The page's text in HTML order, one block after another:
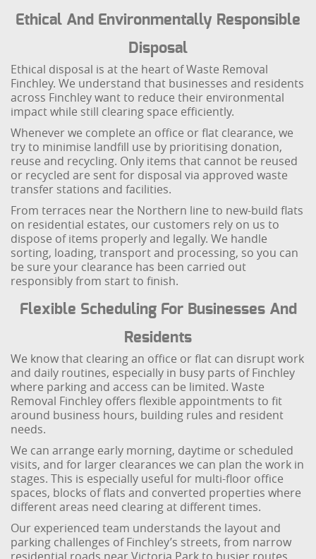
Ethical And Environmentally Responsible
Disposal
Ethical disposal is at the heart of Waste Removal
Finchley. We understand that businesses and residents
across Finchley want to reduce their environmental
impact while still clearing space efficiently.
Whenever we complete an office or flat clearance, we
try to minimise landfill use by prioritising donation,
reuse and recycling. Only items that cannot be reused
or recycled are sent for disposal via approved waste
transfer stations and facilities.
From terraces near the Northern line to new-build flats
on residential estates, our customers rely on us to
dispose of items properly and legally. We handle
sorting, loading, transport and processing, so you can
be sure your clearance has been carried out
responsibly from start to finish.
Flexible Scheduling For Businesses And
Residents
We know that clearing an office or flat can disrupt work
and daily routines, especially in busy parts of Finchley
where parking and access can be limited. Waste
Removal Finchley offers flexible appointments to fit
around business hours, building rules and resident
needs.
We can arrange early morning, daytime or scheduled
visits, and for larger clearances we can plan the work in
stages. This is especially useful for multi-floor office
spaces, blocks of flats and converted properties where
different areas need clearing at different times.
Our experienced team understands the layout and
parking challenges of Finchley’s streets, from narrow